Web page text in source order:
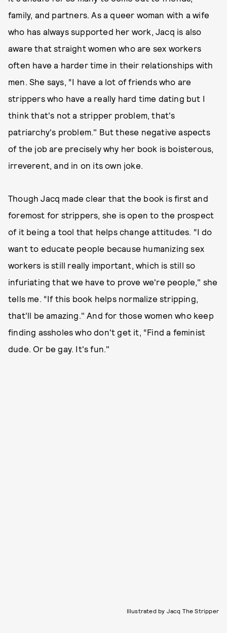
family, and partners. As a queer woman with a wife
who has always supported her work, Jacq is also
aware that straight women who are sex workers
often have a harder time in their relationships with
men. She says, “I have a lot of friends who are
strippers who have a really hard time dating but I
think that's not a stripper problem, that's
patriarchy's problem." But these negative aspects
of the job are precisely why her book is boisterous,
irreverent, and in on its own joke.
Though Jacq made clear that the book is first and
foremost for strippers, she is open to the prospect
of it being a tool that helps change attitudes. “I do
want to educate people because humanizing sex
workers is still really important, which is still so
infuriating that we have to prove we're people," she
tells me. “If this book helps normalize stripping,
that'll be amazing." And for those women who keep
finding assholes who don't get it, “Find a feminist
dude. Or be gay. It's fun."
Illustrated by Jacq The Stripper